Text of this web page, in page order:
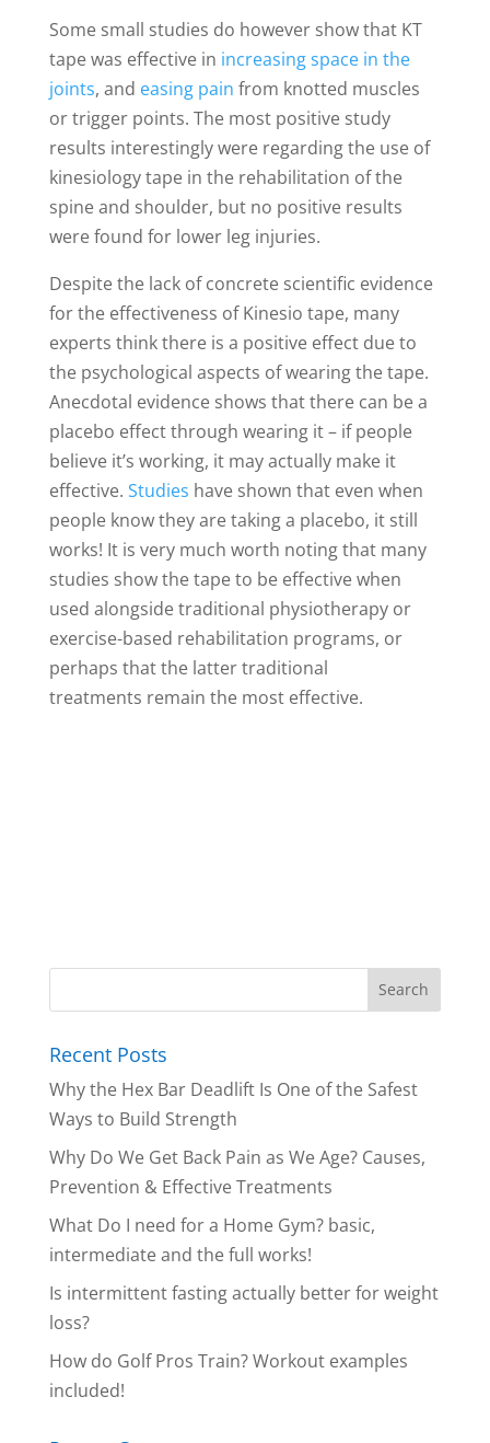
Some small studies do however show that KT
tape was effective in increasing space in the
joints, and easing pain from knotted muscles
or trigger points. The most positive study
results interestingly were regarding the use of
kinesiology tape in the rehabilitation of the
spine and shoulder, but no positive results
were found for lower leg injuries.
Despite the lack of concrete scientific evidence
for the effectiveness of Kinesio tape, many
experts think there is a positive effect due to
the psychological aspects of wearing the tape.
Anecdotal evidence shows that there can be a
placebo effect through wearing it – if people
believe it’s working, it may actually make it
effective. Studies have shown that even when
people know they are taking a placebo, it still
works! It is very much worth noting that many
studies show the tape to be effective when
used alongside traditional physiotherapy or
exercise-based rehabilitation programs, or
perhaps that the latter traditional
treatments remain the most effective.
Recent Posts
Why the Hex Bar Deadlift Is One of the Safest
Ways to Build Strength
Why Do We Get Back Pain as We Age? Causes,
Prevention & Effective Treatments
What Do I need for a Home Gym? basic,
intermediate and the full works!
Is intermittent fasting actually better for weight
loss?
How do Golf Pros Train? Workout examples
included!